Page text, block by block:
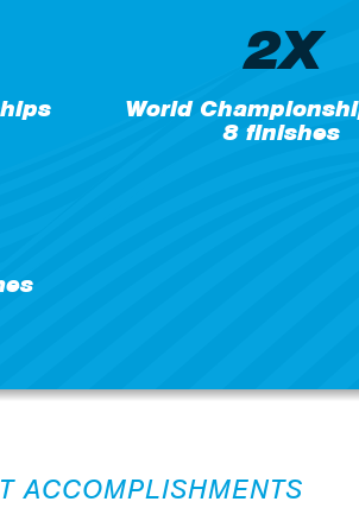
2X
World
8 finishes
ACCOMPLISHMENTS